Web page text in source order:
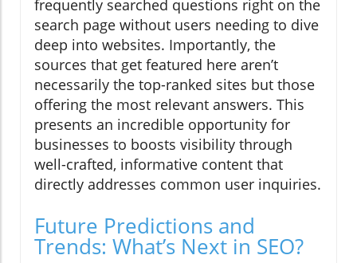
frequently searched questions right on the
search page without users needing to dive
deep into websites. Importantly, the
sources that get featured here aren’t
necessarily the top-ranked sites but those
offering the most relevant answers. This
presents an incredible opportunity for
businesses to boosts visibility through
well-crafted, informative content that
directly addresses common user inquiries.
Future Predictions and
Trends: What’s Next in SEO?